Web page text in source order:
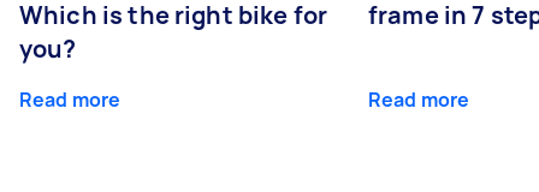
Which is the right bike for
you?
Read more
frame in 7
Read more